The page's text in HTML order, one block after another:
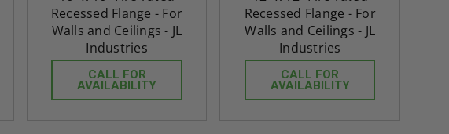
Recessed Flange - For
Walls and Ceilings - JL
Industries
CALL FOR
AVAILABILITY
Recessed Flange - For
Walls and Ceilings - JL
Industries
CALL FOR
AVAILABILITY